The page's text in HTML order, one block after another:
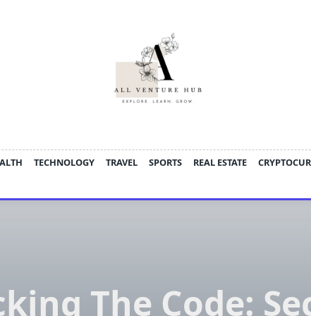
TECHNOLOGY TRAVEL SPORTS REAL ESTATE
The Code: